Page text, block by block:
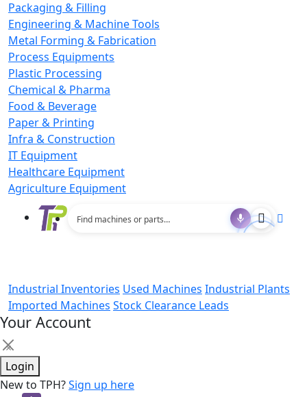
Packaging & Filling
Engineering & Machine Tools
Metal Forming & Fabrication
Process Equipments
Plastic Processing
Chemical & Pharma
Food & Beverage
Paper & Printing
Infra & Construction
IT Equipment
Healthcare Equipment
Agriculture Equipment
Industrial Inventories Used Machines Industrial Plants
Imported Machines Stock Clearance Leads
Your Account
×
Login
New to TPH?Sign up here